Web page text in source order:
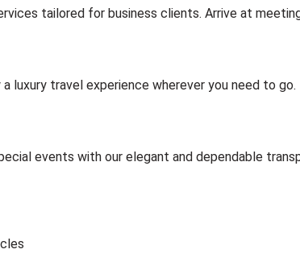
tailored for business clients. Arrive at
luxury travel experience wherever you need to go.
events with our elegant and dependable